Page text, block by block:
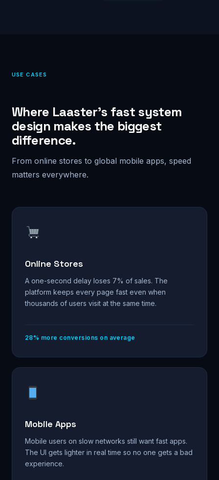
USE CASES
Where Laaster’s fast system
design makes the biggest
difference.
From online stores to global mobile apps, speed
matters everywhere.
Online Stores
A one-second delay loses 7% of sales. The
platform keeps every page fast even when
thousands of users visit at the same time.
28% more conversions on average
Mobile Apps
Mobile users on slow networks still want fast apps.
The UI gets lighter in real time so no one gets a bad
experience.